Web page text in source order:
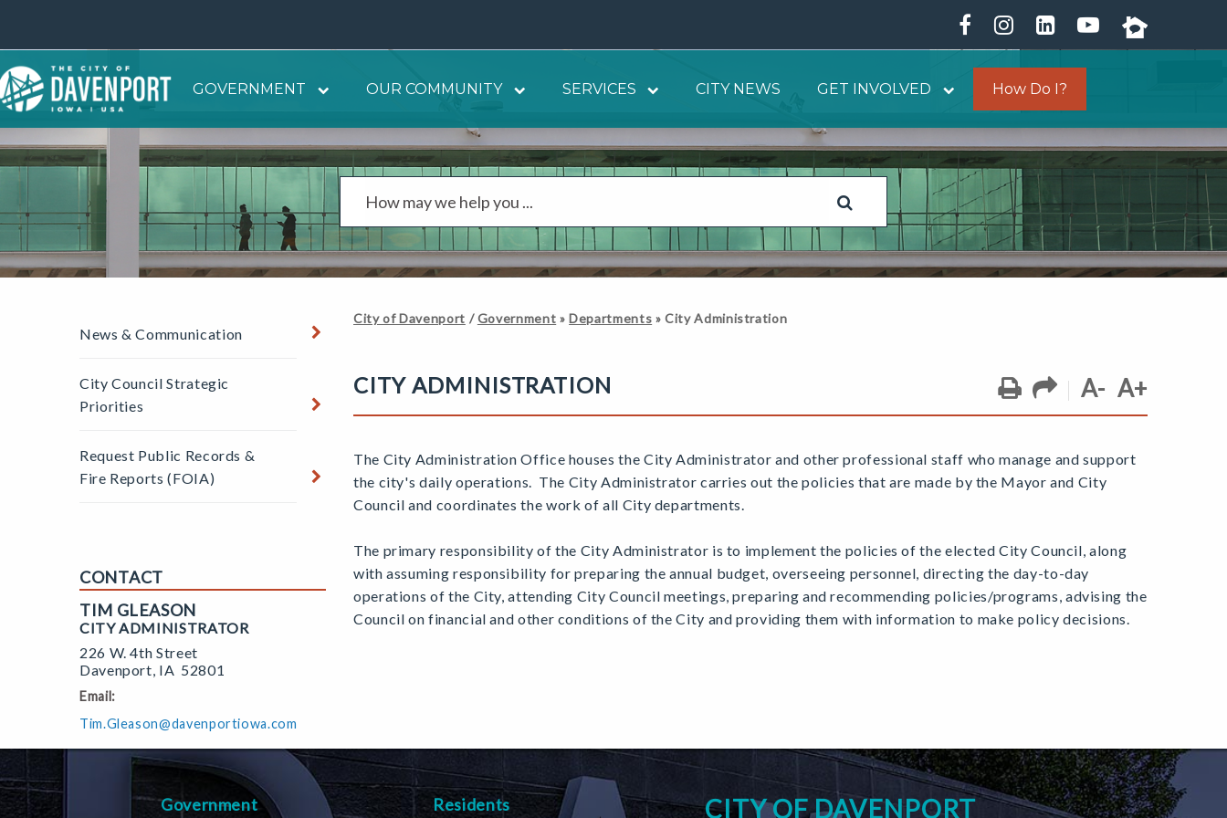
GOVERNMENT OUR COMMUNITY SERVICES CITY NEWS GET INVOLVED How Do I?
News & Communication
City Council Strategic
Priorities
Request Public Records &
Fire Reports (FOIA)
CONTACT
TIM GLEASON
CITY ADMINISTRATOR
226 W. 4th Street
Davenport, IA 52801
Email:
Tim.Gleason@davenportiowa.com
City of Davenport /Government »Departments »City Administration
CITY ADMINISTRATION A- A+
The City Administration Office houses the City Administrator and other professional staff who manage and support
the city's daily operations. The City Administrator carries out the policies that are made by the Mayor and City
Council and coordinates the work of all City departments.
The primary responsibility of the City Administrator is to implement the policies of the elected City Council, along
with assuming responsibility for preparing the annual budget, overseeing personnel, directing the day-to-day
operations of the City, attending City Council meetings, preparing and recommending policies/programs, advising the
Council on financial and other conditions of the City and providing them with information to make policy decisions.
Government Residents CITY OF DAVENPORT